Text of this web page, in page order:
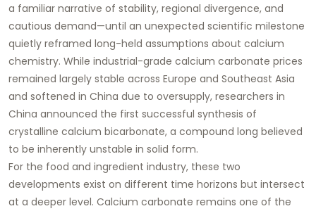
a familiar narrative of stability, regional divergence, and
cautious demand—until an unexpected scientific milestone
quietly reframed long-held assumptions about calcium
chemistry. While industrial-grade calcium carbonate prices
remained largely stable across Europe and Southeast Asia
and softened in China due to oversupply, researchers in
China announced the first successful synthesis of
crystalline calcium bicarbonate, a compound long believed
to be inherently unstable in solid form.
For the food and ingredient industry, these two
developments exist on different time horizons but intersect
at a deeper level. Calcium carbonate remains one of the